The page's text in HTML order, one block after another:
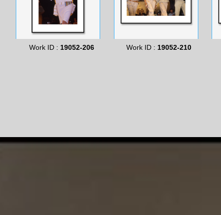
Work ID : 19052-210
Work ID : 19052-206